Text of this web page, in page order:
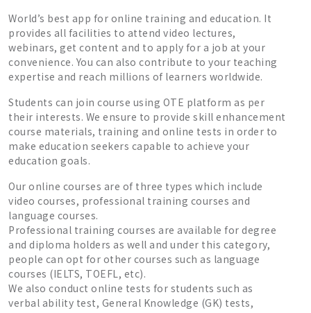
World’s best app for online training and education. It
provides all facilities to attend video lectures,
webinars, get content and to apply for a job at your
convenience. You can also contribute to your teaching
expertise and reach millions of learners worldwide.
Students can join course using OTE platform as per
their interests. We ensure to provide skill enhancement
course materials, training and online tests in order to
make education seekers capable to achieve your
education goals.
Our online courses are of three types which include
video courses, professional training courses and
language courses.
Professional training courses are available for degree
and diploma holders as well and under this category,
people can opt for other courses such as language
courses (IELTS, TOEFL, etc).
We also conduct online tests for students such as
verbal ability test, General Knowledge (GK) tests,